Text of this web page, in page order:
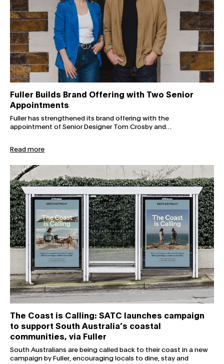
Fuller Builds Brand Offering with Two Senior
Appointments
Fuller has strengthened its brand offering with the
appointment of Senior Designer Tom Crosby and…
Read more
The Coast is Calling: SATC launches campaign
to support South Australia’s coastal
communities, via Fuller
South Australians are being called back to their coast in a new
campaign by Fuller, encouraging locals to dine, stay and
The Coast is Calling: SATC launches campaign to